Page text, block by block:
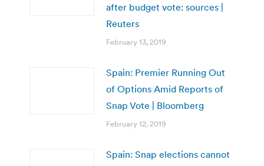
after budget vote: sources |
Reuters
February 13, 2019
Spain: Premier Running Out
of Options Amid Reports of
Snap Vote | Bloomberg
February 12, 2019
Spain: Snap elections cannot